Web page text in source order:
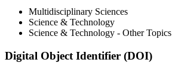
Multidisciplinary Sciences
Science & Technology
Science & Technology - Other Topics
Digital Object Identifier (DOI)